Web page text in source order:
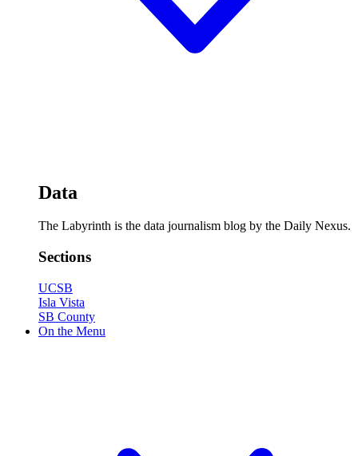
Data
The Labyrinth is the data journalism blog by the Daily Nexus.
Sections
UCSB
Isla Vista
SB County
On the Menu